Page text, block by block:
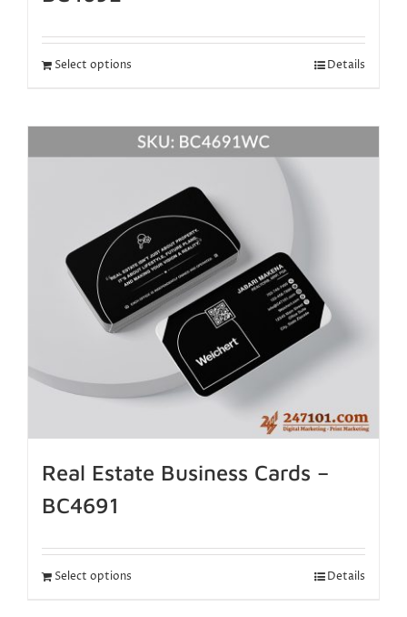
Select options Details
Real Estate Business Cards –
BC4691
Select options Details